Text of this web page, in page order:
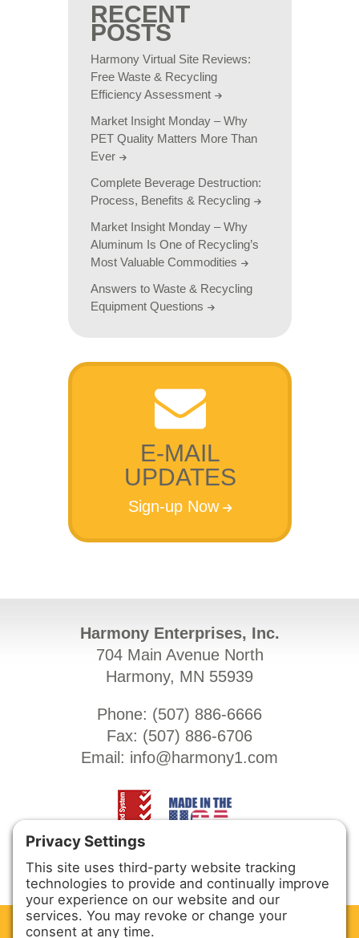
RECENT
POSTS
Harmony Virtual Site Reviews:
Free Waste & Recycling
Efficiency Assessment
Market Insight Monday – Why
PET Quality Matters More Than
Ever
Complete Beverage Destruction:
Process, Benefits & Recycling
Market Insight Monday – Why
Aluminum Is One of Recycling’s
Most Valuable Commodities
Answers to Waste & Recycling
Equipment Questions
E-MAIL
UPDATES
Sign-up Now
Harmony Enterprises, Inc.
704 Main Avenue North
Harmony, MN 55939
Phone: (507) 886-6666
Fax: (507) 886-6706
Email: info@harmony1.com